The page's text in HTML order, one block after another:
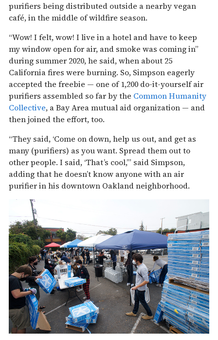
purifiers being distributed outside a nearby vegan
café, in the middle of wildfire season.
“Wow! I felt, wow! I live in a hotel and have to keep
my window open for air, and smoke was coming in”
during summer 2020, he said, when about 25
California fires were burning. So, Simpson eagerly
accepted the freebie — one of 1,200 do-it-yourself air
purifiers assembled so far by the Common Humanity
Collective, a Bay Area mutual aid organization — and
then joined the effort, too.
“They said, ‘Come on down, help us out, and get as
many (purifiers) as you want. Spread them out to
other people. I said, ‘That’s cool,’” said Simpson,
adding that he doesn’t know anyone with an air
purifier in his downtown Oakland neighborhood.